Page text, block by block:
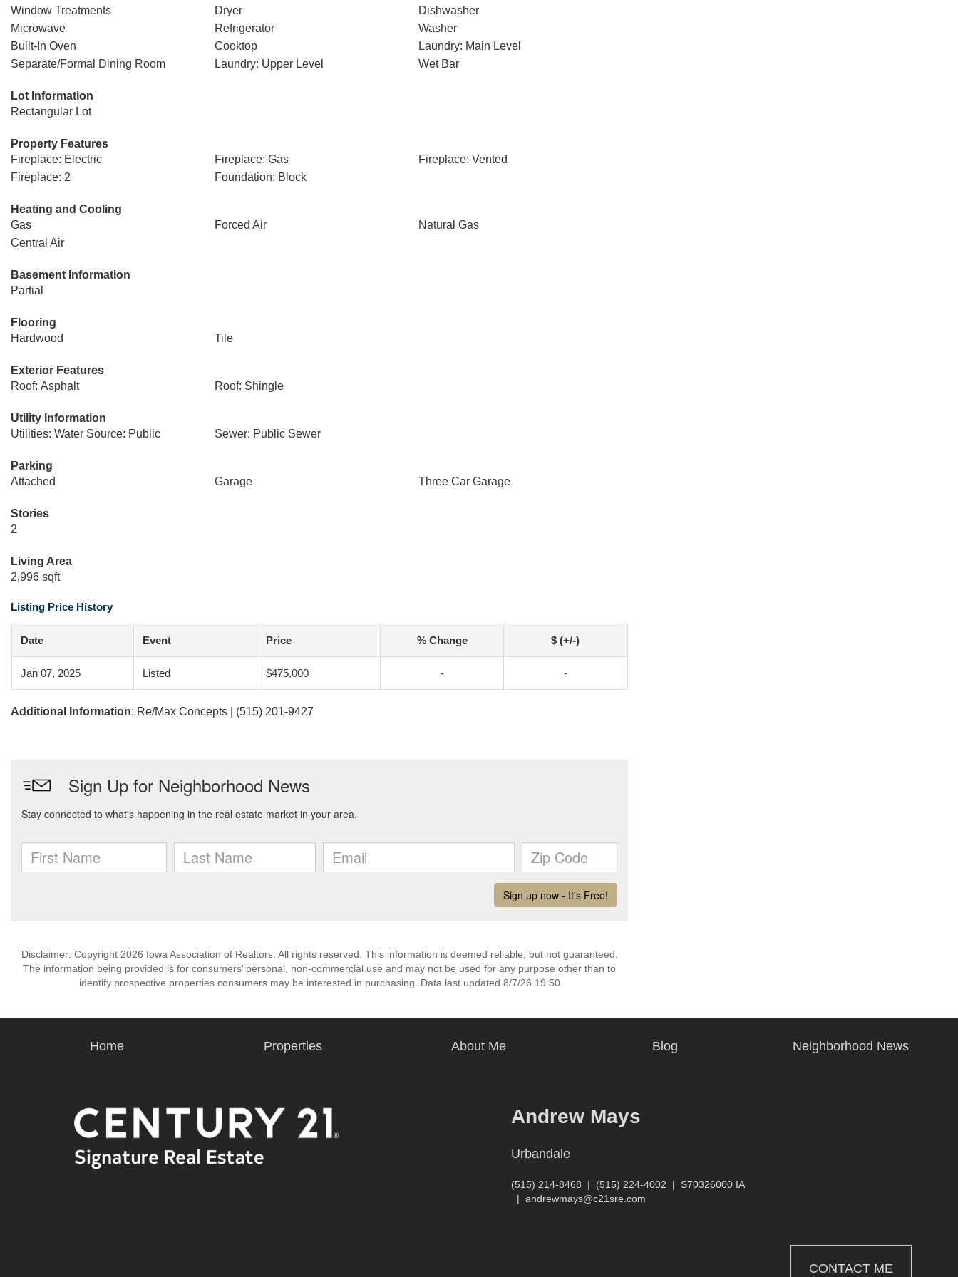
Window Treatments
Dryer
Dishwasher
Microwave
Refrigerator
Washer
Built-In Oven
Cooktop
Laundry: Main Level
Separate/Formal Dining Room
Laundry: Upper Level Wet Bar
Lot Information
Rectangular Lot
Property Features
Fireplace: Electric
Fireplace: Gas
Fireplace: Vented
Fireplace: 2
Foundation: Block
Heating and Cooling
Gas
Forced Air
Natural Gas
Central Air
Basement Information
Partial
Flooring
Hardwood
Tile
Exterior Features
Roof: Asphalt
Roof: Shingle
Utility Information
Utilities: Water Source: Public
Sewer: Public Sewer
Parking
Attached
Garage Three Car Garage
Stories
2
Living Area
2,996 sqft
Listing Price History
Date Event Price % Change $ (+/-)
Jan 07, 2025 Listed $475,000 - -
Additional Information: Re/Max Concepts | (515) 201-9427
Disclaimer: Copyright 2026 Iowa Association of Realtors. All rights reserved. This information is deemed reliable, but not guaranteed.
The information being provided is for consumers’ personal, non-commercial use and may not be used for any purpose other than to
identify prospective properties consumers may be interested in purchasing. Data last updated 8/7/26 19:50
Home Properties About Me Blog Neighborhood News
Andrew Mays
Urbandale
(515) 214-8468 | (515) 224-4002 | S70326000 IA
| andrewmays@c21sre.com
CONTACT ME